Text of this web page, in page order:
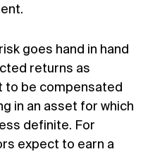
goes hand in hand
returns as
to be compensated
in an asset for which
definite. For
expect to earn a